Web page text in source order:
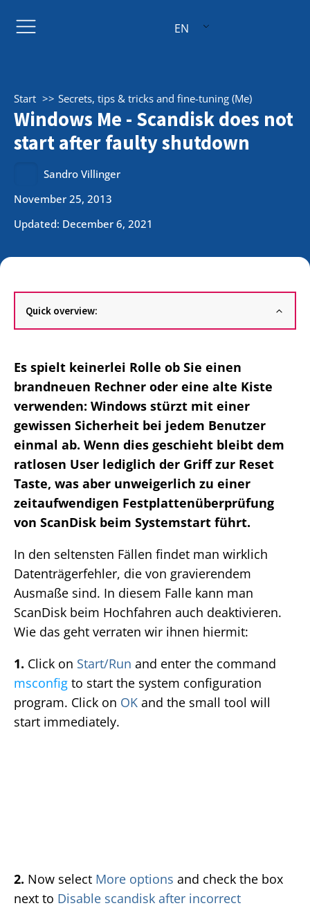
EN
Start Secrets, tips & tricks and fine-tuning (Me)
Windows Me - Scandisk does not
start after faulty shutdown
Sandro Villinger
November 25, 2013
Updated: December 6, 2021
Quick overview:
Es spielt keinerlei Rolle ob Sie einen
brandneuen Rechner oder eine alte Kiste
verwenden: Windows stürzt mit einer
gewissen Sicherheit bei jedem Benutzer
einmal ab. Wenn dies geschieht bleibt dem
ratlosen User lediglich der Griff zur Reset
Taste, was aber unweigerlich zu einer
zeitaufwendigen Festplattenüberprüfung
von ScanDisk beim Systemstart führt.
In den seltensten Fällen findet man wirklich
Datenträgerfehler, die von gravierendem
Ausmaße sind. In diesem Falle kann man
ScanDisk beim Hochfahren auch deaktivieren.
Wie das geht verraten wir ihnen hiermit:
1. Click on Start/Run and enter the command
msconfig to start the system configuration
program. Click on OK and the small tool will
start immediately.
2. Now select More options and check the box
next to Disable scandisk after incorrect